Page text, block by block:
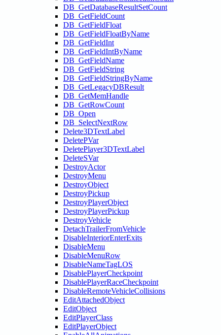
DB_GetDatabaseResultSetCount
DB_GetFieldCount
DB_GetFieldFloat
DB_GetFieldFloatByName
DB_GetFieldInt
DB_GetFieldIntByName
DB_GetFieldName
DB_GetFieldString
DB_GetFieldStringByName
DB_GetLegacyDBResult
DB_GetMemHandle
DB_GetRowCount
DB_Open
DB_SelectNextRow
Delete3DTextLabel
DeletePVar
DeletePlayer3DTextLabel
DeleteSVar
DestroyActor
DestroyMenu
DestroyObject
DestroyPickup
DestroyPlayerObject
DestroyPlayerPickup
DestroyVehicle
DetachTrailerFromVehicle
DisableInteriorEnterExits
DisableMenu
DisableMenuRow
DisableNameTagLOS
DisablePlayerCheckpoint
DisablePlayerRaceCheckpoint
DisableRemoteVehicleCollisions
EditAttachedObject
EditObject
EditPlayerClass
EditPlayerObject